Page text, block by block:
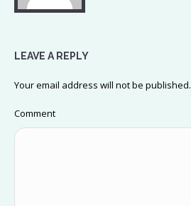
LEAVE A REPLY
Your email address will not be published.
Comment